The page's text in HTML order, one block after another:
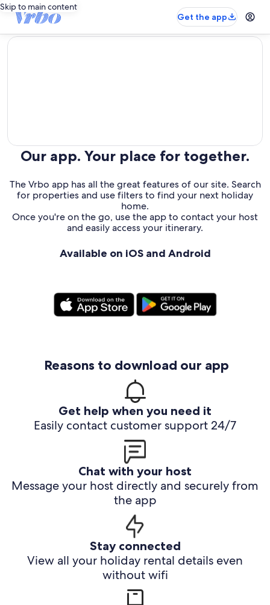
Skip to main content
Get the app
editorial
Our app. Your place for together.
The Vrbo app has all the great features of our site. Search
for properties and use filters to find your next holiday
home.
Once you're on the go, use the app to contact your host
and easily access your itinerary.
Available on iOS and Android
Reasons to download our app
Get help when you need it
Easily contact customer support 24/7
Chat with your host
Message your host directly and securely from
the app
Stay connected
View all your holiday rental details even
without wifi